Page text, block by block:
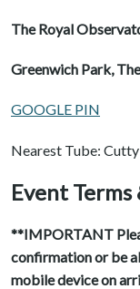
The Royal
Greenwich Park,
GOOGLE PIN
Nearest Tube:
Event
**IMPORTANT
confirmation or be
mobile device on